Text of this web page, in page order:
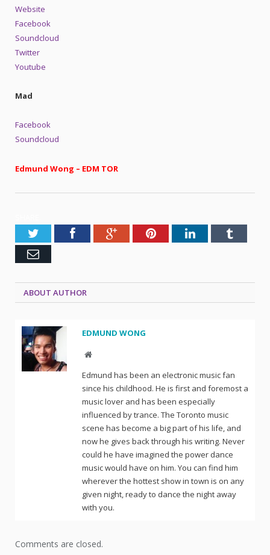
Website
Facebook
Soundcloud
Twitter
Youtube
Mad
Facebook
Soundcloud
Edmund Wong – EDM TOR
TwitterFacebookGoogle+PinterestLinkedInTumblr
Email
ABOUT AUTHOR
EDMUND WONG
Website
Edmund has been an electronic music fan
since his childhood. He is first and foremost a
music lover and has been especially
influenced by trance. The Toronto music
scene has become a big part of his life, and
now he gives back through his writing. Never
could he have imagined the power dance
music would have on him. You can find him
wherever the hottest show in town is on any
given night, ready to dance the night away
with you.
Comments are closed.